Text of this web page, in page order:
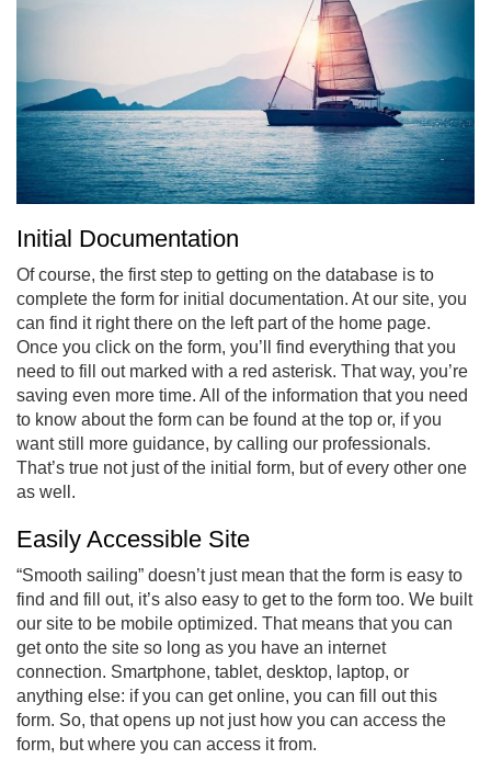
Initial Documentation
Of course, the first step to getting on the database is to
complete the form for initial documentation. At our site, you
can find it right there on the left part of the home page.
Once you click on the form, you’ll find everything that you
need to fill out marked with a red asterisk. That way, you’re
saving even more time. All of the information that you need
to know about the form can be found at the top or, if you
want still more guidance, by calling our professionals.
That’s true not just of the initial form, but of every other one
as well.
Easily Accessible Site
“Smooth sailing” doesn’t just mean that the form is easy to
find and fill out, it’s also easy to get to the form too. We built
our site to be mobile optimized. That means that you can
get onto the site so long as you have an internet
connection. Smartphone, tablet, desktop, laptop, or
anything else: if you can get online, you can fill out this
form. So, that opens up not just how you can access the
form, but where you can access it from.